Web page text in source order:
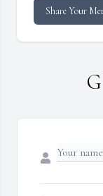
Share Your